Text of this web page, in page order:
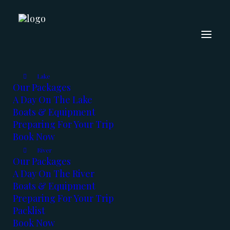
Lake
Our Packages
A Day On The Lake
Boats & Equipment
Preparing For Your Trip
Book Now
River
Our Packages
A Day On The River
Boats & Equipment
Preparing For Your Trip
Packlist
Book Now
JANUARY 7, 2020 INFISHING REPORT
Happy New Year Everyone !!
2020 is here, and so are the fish. We had a